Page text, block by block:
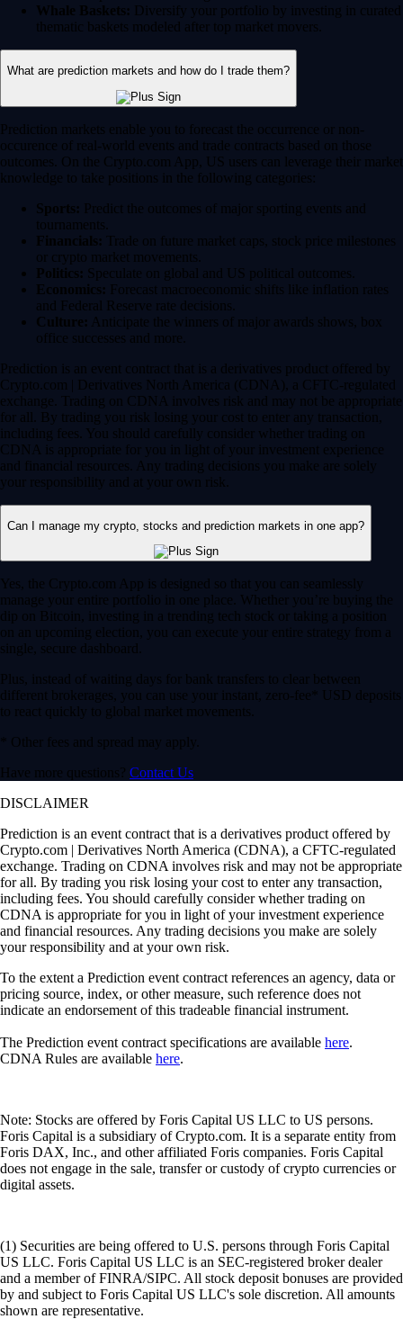
Whale Baskets: Diversify your portfolio by investing in curated
thematic baskets modeled after top market movers.
What are prediction markets and how do I trade them?
Prediction markets enable you to forecast the occurrence or non-
occurence of real-world events and trade contracts based on those
outcomes. On the Crypto.com App, US users can leverage their market
knowledge to take positions in the following categories:
Sports: Predict the outcomes of major sporting events and
tournaments.
Financials: Trade on future market caps, stock price milestones
or crypto market movements.
Politics: Speculate on global and US political outcomes.
Economics: Forecast macroeconomic shifts like inflation rates
and Federal Reserve rate decisions.
Culture: Anticipate the winners of major awards shows, box
office successes and more.
Prediction is an event contract that is a derivatives product offered by
Crypto.com | Derivatives North America (CDNA), a CFTC-regulated
exchange. Trading on CDNA involves risk and may not be appropriate
for all. By trading you risk losing your cost to enter any transaction,
including fees. You should carefully consider whether trading on
CDNA is appropriate for you in light of your investment experience
and financial resources. Any trading decisions you make are solely
your responsibility and at your own risk.
Can I manage my crypto, stocks and prediction markets in one app?
Yes, the Crypto.com App is designed so that you can seamlessly
manage your entire portfolio in one place. Whether you’re buying the
dip on Bitcoin, investing in a trending tech stock or taking a position
on an upcoming election, you can execute your entire strategy from a
single, secure dashboard.
Plus, instead of waiting days for bank transfers to clear between
different brokerages, you can use your instant, zero-fee* USD deposits
to react quickly to global market movements.
* Other fees and spread may apply.
Have more questions? Contact Us
DISCLAIMER
Prediction is an event contract that is a derivatives product offered by
Crypto.com | Derivatives North America (CDNA), a CFTC-regulated
exchange. Trading on CDNA involves risk and may not be appropriate
for all. By trading you risk losing your cost to enter any transaction,
including fees. You should carefully consider whether trading on
CDNA is appropriate for you in light of your investment experience
and financial resources. Any trading decisions you make are solely
your responsibility and at your own risk.
To the extent a Prediction event contract references an agency, data or
pricing source, index, or other measure, such reference does not
indicate an endorsement of this tradeable financial instrument.
The Prediction event contract specifications are available here.
CDNA Rules are available here.
Note: Stocks are offered by Foris Capital US LLC to US persons.
Foris Capital is a subsidiary of Crypto.com. It is a separate entity from
Foris DAX, Inc., and other affiliated Foris companies. Foris Capital
does not engage in the sale, transfer or custody of crypto currencies or
digital assets.
(1) Securities are being offered to U.S. persons through Foris Capital
US LLC. Foris Capital US LLC is an SEC-registered broker dealer
and a member of FINRA/SIPC. All stock deposit bonuses are provided
by and subject to Foris Capital US LLC's sole discretion. All amounts
shown are representative.